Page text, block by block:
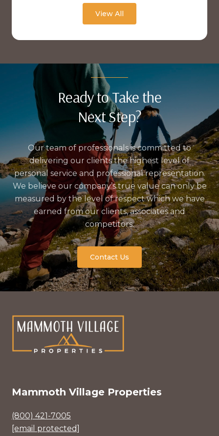
View All
Ready to Take the
Next Step?
Our team of professionals is committed to
delivering our clients the highest level of
personal service and professional representation.
We believe our company’s true value can only be
measured by the level of respect which we have
earned from our clients, associates and
competitors.
Contact Us
Mammoth Village Properties
(800) 421-7005
[email protected]